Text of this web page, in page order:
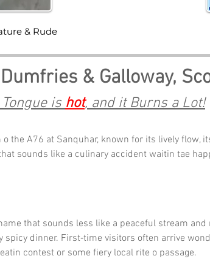
& Galloway,
is hot, and it Burns a Lot!
the A76 at Sanquhar, known for its lively flow,
sounds like a culinary accident waitin tae
that sounds less like a peaceful stream and
spicy dinner. First‑time visitors often arrive
contest or some fiery local rite o passage.
& Rude